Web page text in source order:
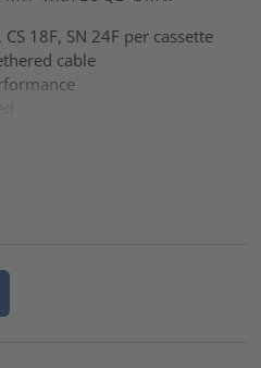
18F, SN 24F per cassette
cable